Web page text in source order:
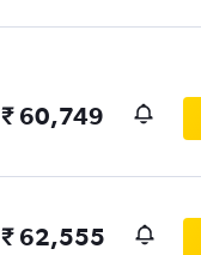
₹ 60,749
₹ 62,555